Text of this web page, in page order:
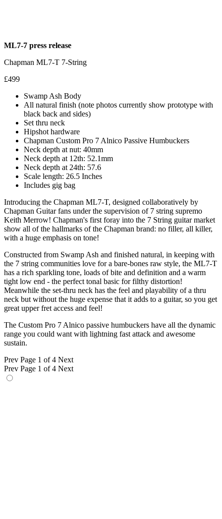
ML7-7 press release
Chapman ML7-T 7-String
£499
Swamp Ash Body
All natural finish (note photos currently show prototype with
black back and sides)
Set thru neck
Hipshot hardware
Chapman Custom Pro 7 Alnico Passive Humbuckers
Neck depth at nut: 40mm
Neck depth at 12th: 52.1mm
Neck depth at 24th: 57.6
Scale length: 26.5 Inches
Includes gig bag
Introducing the Chapman ML7-T, designed collaboratively by
Chapman Guitar fans under the supervision of 7 string supremo
Keith Merrow! Chapman's first foray into the 7 String guitar market
show all of the hallmarks of the Chapman brand: no filler, all killer,
with a huge emphasis on tone!
Constructed from Swamp Ash and finished natural, in keeping with
the 7 string communities love for a bare-bones raw style, the ML7-T
has a rich sparkling tone, loads of bite and definition and a warm
tight low end - the perfect tonal basic for filthy distortion!
Meanwhile the set-thru neck has the feel and playability of a thru
neck but without the huge expense that it adds to a guitar, so you get
great upper fret access and feel!
The Custom Pro 7 Alnico passive humbuckers have all the dynamic
range you could want with lightning fast attack and awesome
sustain.
Prev Page 1 of 4 Next
Prev Page 1 of 4 Next